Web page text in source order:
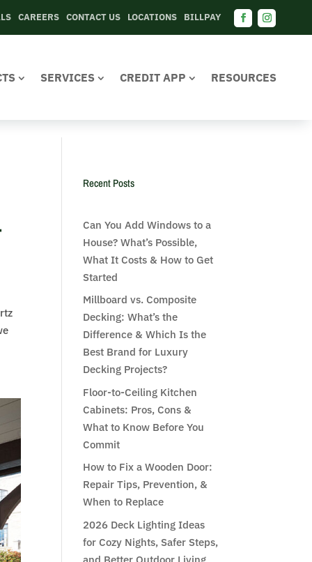
CAREERS CONTACT US LOCATIONS BILLPAY
SERVICES CREDIT APP RESOURCES
Recent Posts
Can You Add Windows to a
House? What’s Possible,
What It Costs & How to Get
Started
Millboard vs. Composite
Decking: What’s the
Difference & Which Is the
Best Brand for Luxury
Decking Projects?
Floor-to-Ceiling Kitchen
Cabinets: Pros, Cons &
What to Know Before You
Commit
How to Fix a Wooden Door:
Repair Tips, Prevention, &
When to Replace
2026 Deck Lighting Ideas
for Cozy Nights, Safer Steps,
and Better Outdoor Living